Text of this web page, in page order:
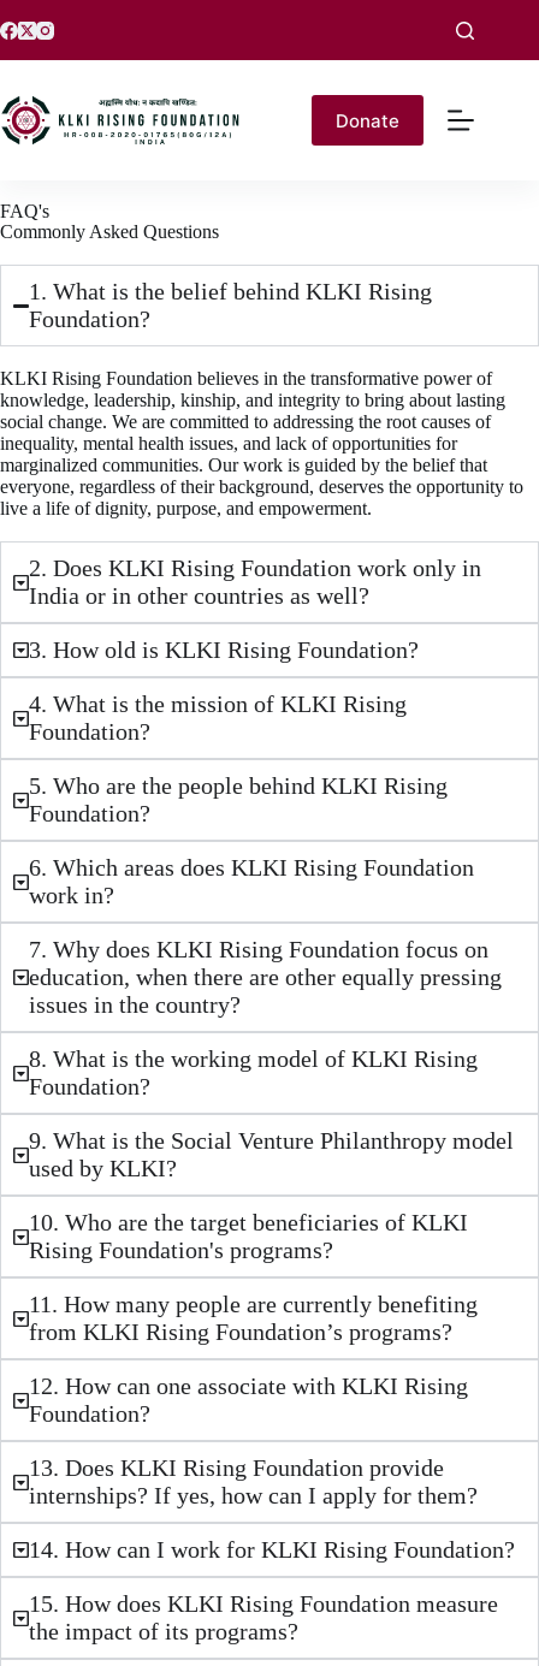
Donate
FAQ's
Commonly Asked Questions
1. What is the belief behind KLKI Rising
Foundation?
KLKI Rising Foundation believes in the transformative power of
knowledge, leadership, kinship, and integrity to bring about lasting
social change. We are committed to addressing the root causes of
inequality, mental health issues, and lack of opportunities for
marginalized communities. Our work is guided by the belief that
everyone, regardless of their background, deserves the opportunity to
live a life of dignity, purpose, and empowerment.
2. Does KLKI Rising Foundation work only in
India or in other countries as well?
3. How old is KLKI Rising Foundation?
4. What is the mission of KLKI Rising
Foundation?
5. Who are the people behind KLKI Rising
Foundation?
6. Which areas does KLKI Rising Foundation
work in?
7. Why does KLKI Rising Foundation focus on
education, when there are other equally pressing
issues in the country?
8. What is the working model of KLKI Rising
Foundation?
9. What is the Social Venture Philanthropy model
used by KLKI?
10. Who are the target beneficiaries of KLKI
Rising Foundation's programs?
11. How many people are currently benefiting
from KLKI Rising Foundation’s programs?
12. How can one associate with KLKI Rising
Foundation?
13. Does KLKI Rising Foundation provide
internships? If yes, how can I apply for them?
14. How can I work for KLKI Rising Foundation?
15. How does KLKI Rising Foundation measure
the impact of its programs?